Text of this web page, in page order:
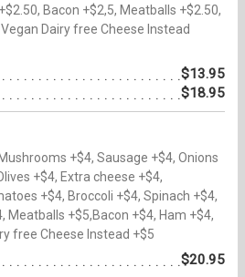
Bacon +$2,5, Meatballs +$2.50,
Dairy free Cheese Instead
$13.95
$18.95
+$4, Sausage +$4, Onions
+$4, Extra cheese +$4,
+$4, Broccoli +$4, Spinach +$4,
Meatballs +$5,Bacon +$4, Ham +$4,
free Cheese Instead +$5
$20.95